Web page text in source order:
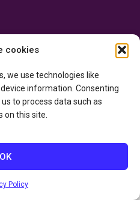
cookies
we use technologies like
information. Consenting
to process data such as
on this site.
OK
Policy
thanks to the financial support of the
Government of Canada through the